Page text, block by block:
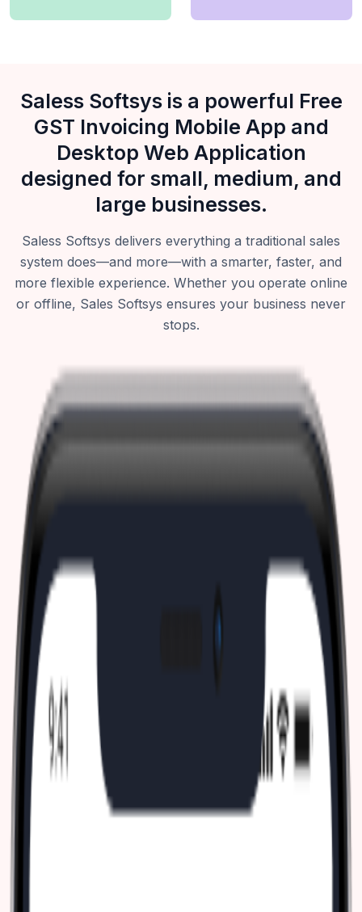
Saless Softsys is a powerful Free
GST Invoicing Mobile App and
Desktop Web Application
designed for small, medium, and
large businesses.
Saless Softsys delivers everything a traditional sales
system does—and more—with a smarter, faster, and
more flexible experience. Whether you operate online
or offline, Sales Softsys ensures your business never
stops.